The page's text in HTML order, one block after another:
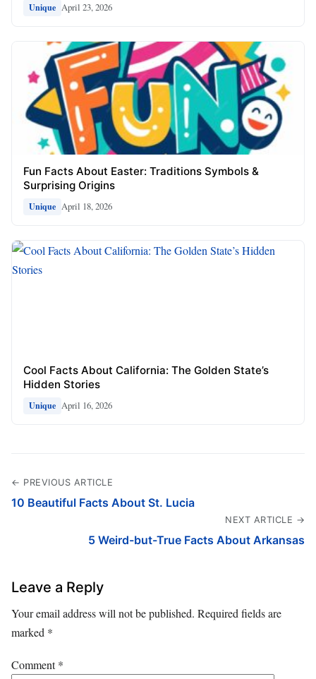
Unique April 23, 2026
Fun Facts About Easter: Traditions Symbols &
Surprising Origins
Unique April 18, 2026
Cool Facts About California: The Golden State’s
Hidden Stories
Unique April 16, 2026
← PREVIOUS ARTICLE
10 Beautiful Facts About St. Lucia
NEXT ARTICLE →
5 Weird-but-True Facts About Arkansas
Leave a Reply
Your email address will not be published. Required fields are
marked *
Comment*